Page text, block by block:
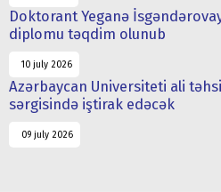
Doktorant Yeganə
diplomu təqdim olunub
10 july 2026
Azərbaycan Universiteti ali
sərgisində iştirak edəcək
09 july 2026